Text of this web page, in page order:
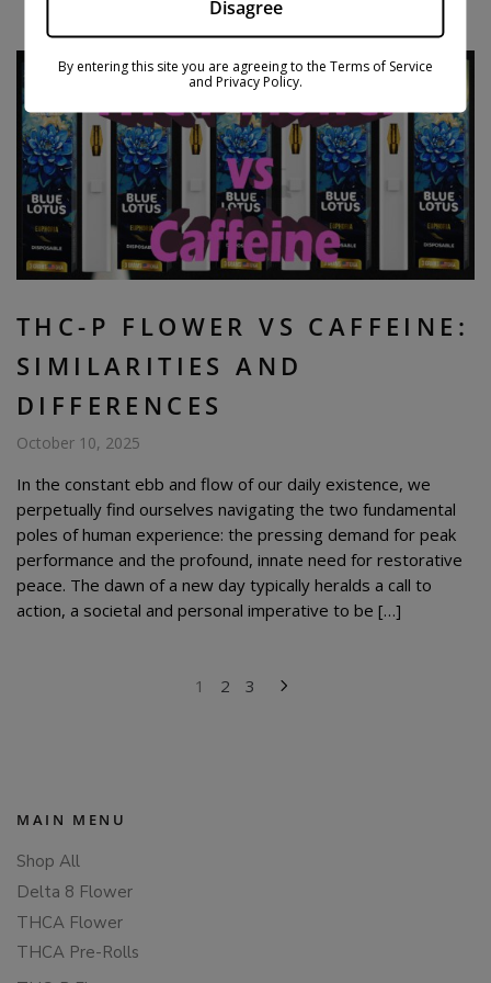
THC-P FLOWER VS CAFFEINE:
SIMILARITIES AND
DIFFERENCES
October 10, 2025
In the constant ebb and flow of our daily existence, we
perpetually find ourselves navigating the two fundamental
poles of human experience: the pressing demand for peak
performance and the profound, innate need for restorative
peace. The dawn of a new day typically heralds a call to
action, a societal and personal imperative to be […]
1 2 3
MAIN MENU
Shop All
Delta 8 Flower
THCA Flower
THCA Pre-Rolls
Disagree
By entering this site you are agreeing to the Terms of Service
and Privacy Policy.